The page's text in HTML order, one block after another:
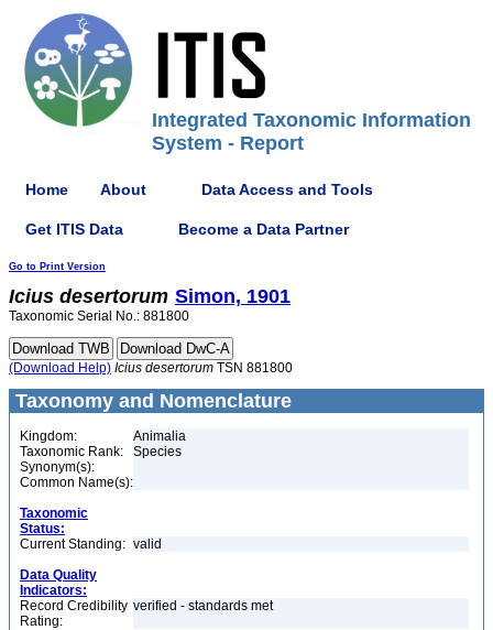
Integrated Taxonomic Information
System - Report
Home About Data Access and Tools
Get ITIS Data Become a Data Partner
Go to Print Version
Icius desertorum Simon, 1901
Taxonomic Serial No.: 881800
(Download Help) Icius desertorum TSN 881800
Taxonomy and Nomenclature
Kingdom:
Animalia
Taxonomic Rank:
Species
Synonym(s):
Common Name(s):
Taxonomic
Status:
Current Standing: valid
Data Quality
Indicators:
Record Credibility
Rating:
verified - standards met